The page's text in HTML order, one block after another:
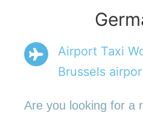
Airport Taxi
Brussels
Are you looking for a